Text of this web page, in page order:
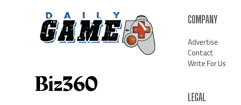
COMPANY
Advertise
Contact
Write For Us
LEGAL